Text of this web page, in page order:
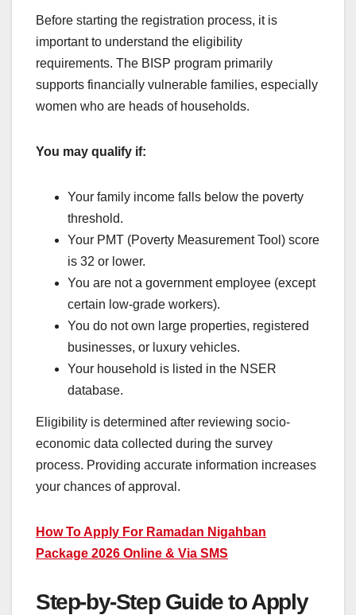
Before starting the registration process, it is
important to understand the eligibility
requirements. The BISP program primarily
supports financially vulnerable families, especially
women who are heads of households.
You may qualify if:
Your family income falls below the poverty
threshold.
Your PMT (Poverty Measurement Tool) score
is 32 or lower.
You are not a government employee (except
certain low-grade workers).
You do not own large properties, registered
businesses, or luxury vehicles.
Your household is listed in the NSER
database.
Eligibility is determined after reviewing socio-
economic data collected during the survey
process. Providing accurate information increases
your chances of approval.
How To Apply For Ramadan Nigahban
Package 2026 Online & Via SMS
Step-by-Step Guide to Apply